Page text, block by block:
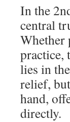
In the
central
Whether
practice,
lies in
relief,
hand,
directly.